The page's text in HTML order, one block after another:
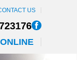
US